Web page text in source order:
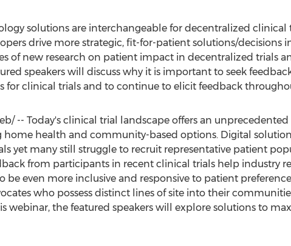
solutions are interchangeable for decentralized clinical
drive more strategic, fit-for-patient solutions/decisions
of new research on patient impact in decentralized trials
speakers will discuss why it is important to seek
for clinical trials and to continue to elicit feedback
-- Today's clinical trial landscape offers an unprecedented
health and community-based options. Digital
yet many still struggle to recruit representative patient
from participants in recent clinical trials help industry
even more inclusive and responsive to patient
who possess distinct lines of site into their
webinar, the featured speakers will explore solutions to